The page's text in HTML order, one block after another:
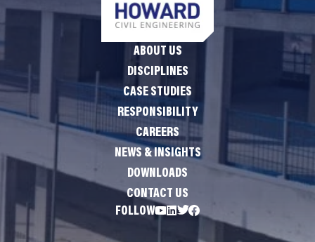
ABOUT US
DISCIPLINES
CASE STUDIES
RESPONSIBILITY
CAREERS
NEWS & INSIGHTS
DOWNLOADS
CONTACT US
FOLLOW